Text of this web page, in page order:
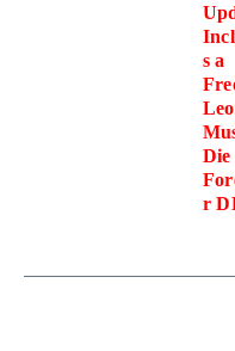
s a
Die
r